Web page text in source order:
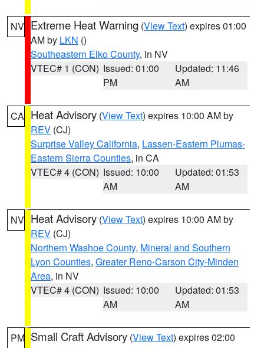
NV Extreme Heat Warning (View Text) expires 01:00
AM by LKN ()
Southeastern Elko County, in NV
VTEC# 1 (CON) Issued: 01:00
PM
Updated: 11:46
AM
CA Heat Advisory (View Text) expires 10:00 AM by
REV (CJ)
Surprise Valley California, Lassen-Eastern Plumas-
Eastern Sierra Counties, in CA
VTEC# 4 (CON) Issued: 10:00
AM
Updated: 01:53
AM
NV Heat Advisory (View Text) expires 10:00 AM by
REV (CJ)
Northern Washoe County, Mineral and Southern
Lyon Counties, Greater Reno-Carson City-Minden
Area, in NV
VTEC# 4 (CON) Issued: 10:00
AM
Updated: 01:53
AM
PM Small Craft Advisory (View Text) expires 02:00